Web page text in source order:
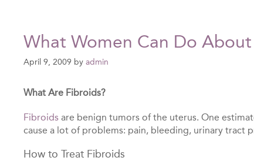
What Women Can Do
April 9, 2009 by admin
What Are Fibroids?
Fibroids are benign tumors of the uterus. One
cause a lot of problems: pain, bleeding, urinary tract
How to Treat Fibroids